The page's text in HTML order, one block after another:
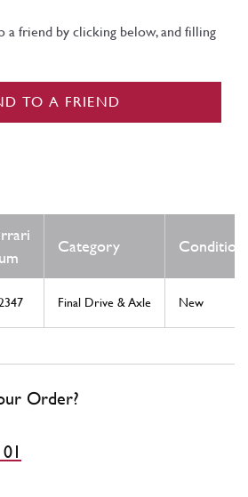
a friend by clicking below, and filling
TO A FRIEND
Category Condition
Final Drive & Axle New
Order?